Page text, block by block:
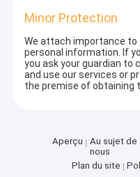
Minor Protection
We attach importance
personal information. If
you ask your guardian to
and use our services or
the premise of obtaining
Aperçu
Au sujet de
nous
Plan du site